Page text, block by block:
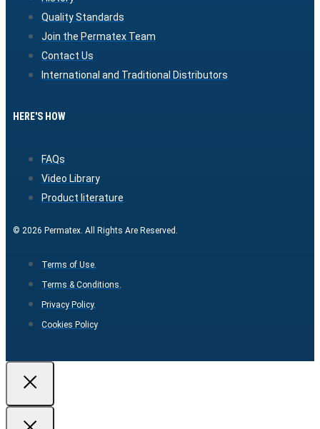
Quality Standards
Join the Permatex Team
Contact Us
International and Traditional Distributors
HERE'S HOW
FAQs
Video Library
Product literature
© 2026 Permatex. All Rights Are Reserved.
Terms of Use.
Terms & Conditions.
Privacy Policy.
Cookies Policy